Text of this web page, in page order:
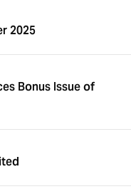
2025
Bonus Issue of